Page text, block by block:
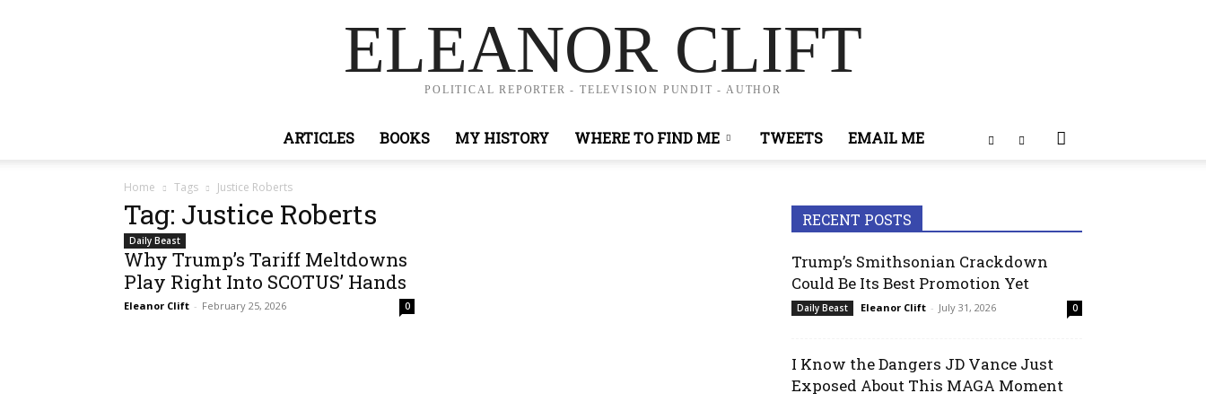
ELEANOR CLIFT
POLITICAL REPORTER - TELEVISION PUNDIT - AUTHOR
ARTICLES BOOKS MY HISTORY WHERE TO FIND ME TWEETS EMAIL ME
Home Tags Justice Roberts
Tag: Justice Roberts
Daily Beast
Why Trump’s Tariff Meltdowns
Play Right Into SCOTUS’ Hands
Eleanor Clift - February 25, 2026 0
RECENT POSTS
Trump’s Smithsonian Crackdown
Could Be Its Best Promotion Yet
Daily Beast Eleanor Clift - July 31, 2026 0
I Know the Dangers JD Vance Just
Exposed About This MAGA Moment